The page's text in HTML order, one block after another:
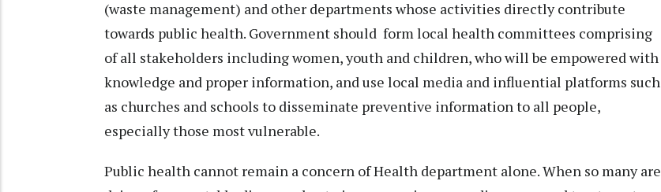
(waste management) and other departments whose activities directly contribute
towards public health. Government should form local health committees comprising
of all stakeholders including women, youth and children, who will be empowered with
knowledge and proper information, and use local media and influential platforms such
as churches and schools to disseminate preventive information to all people,
especially those most vulnerable.
Public health cannot remain a concern of Health department alone. When so many are